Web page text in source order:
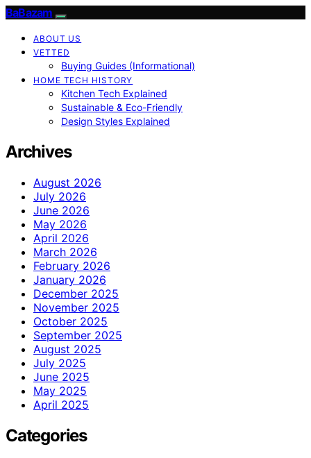
BaBazam
ABOUT US
VETTED
Buying Guides (Informational)
HOME TECH HISTORY
Kitchen Tech Explained
Sustainable & Eco-Friendly
Design Styles Explained
Archives
August 2026
July 2026
June 2026
May 2026
April 2026
March 2026
February 2026
January 2026
December 2025
November 2025
October 2025
September 2025
August 2025
July 2025
June 2025
May 2025
April 2025
Categories